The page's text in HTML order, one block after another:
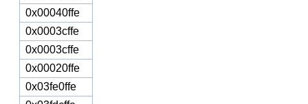
0x00040ffe
0x0003cffe
0x0003cffe
0x00020ffe
0x03fe0ffe